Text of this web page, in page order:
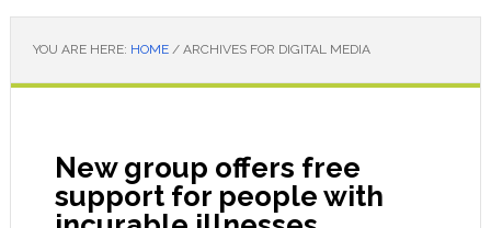
YOU ARE HERE: HOME /ARCHIVES FOR DIGITAL MEDIA
New group offers free
support for people with